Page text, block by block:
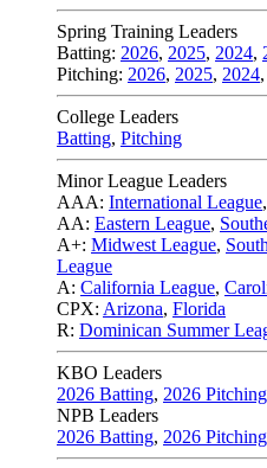
Spring Training Leaders
Batting: 2026, 2025, 2024,
Pitching: 2026, 2025, 2024,
College Leaders
Batting, Pitching
Minor League Leaders
AAA: International League,
AA: Eastern League,
A+: Midwest League,
League
A: California League,
CPX: Arizona, Florida
R: Dominican Summer
KBO Leaders
2026 Batting, 2026 Pitching
NPB Leaders
2026 Batting, 2026 Pitching